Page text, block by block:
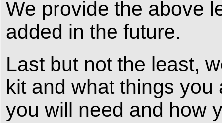
We provide the above
added in the future.
Last but not the least,
kit and what things
you will need and how